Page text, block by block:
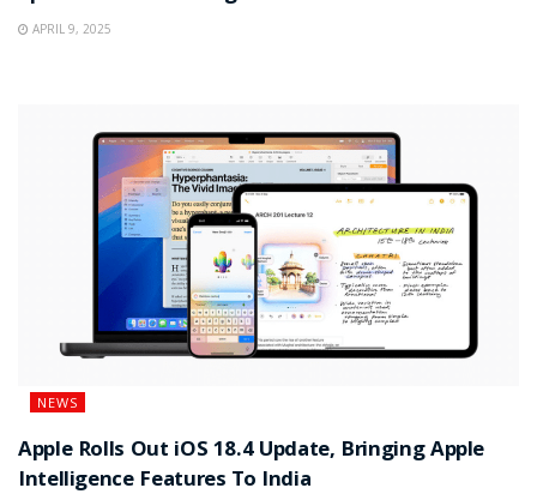
APRIL 9, 2025
NEWS
Apple Rolls Out iOS 18.4 Update, Bringing Apple
Intelligence Features To India